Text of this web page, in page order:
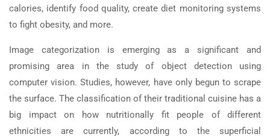
calories, identify food quality, create diet monitoring systems
to fight obesity, and more.
Image categorization is emerging as a significant and
promising area in the study of object detection using
computer vision. Studies, however, have only begun to scrape
the surface. The classification of their traditional cuisine has a
big impact on how nutritionally fit people of different
ethnicities are currently, according to the superficial